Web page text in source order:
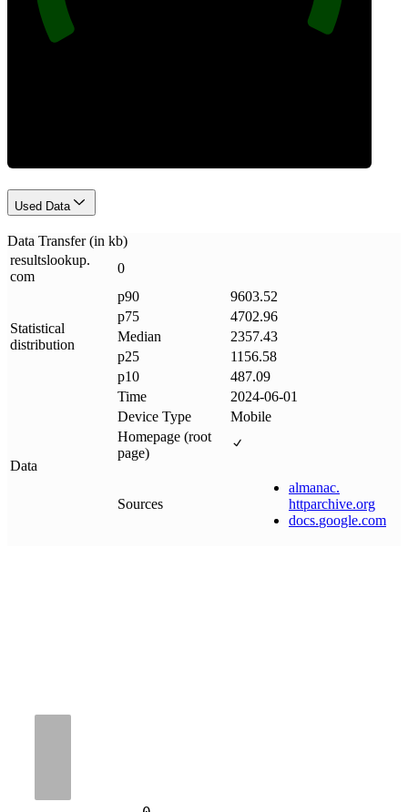
Used Data
Data Transfer (in kb)
resultslookup.
com
0
Statistical
distribution
p90
9603.52
p75
4702.96
Median
2357.43
p25
1156.58
p10
487.09
Data
Time
2024-06-01
Device Type
Mobile
Homepage (root
page)
Sources
almanac.
httparchive.org
docs.google.com